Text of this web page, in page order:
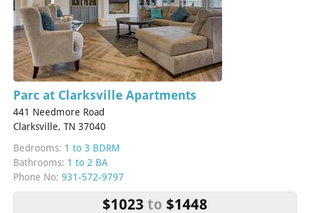
Parc at Clarksville Apartments
441 Needmore Road
Clarksville, TN 37040
Bedrooms: 1 to 3 BDRM
Bathrooms: 1 to 2 BA
Phone No: 931-572-9797
$1023 to $1448